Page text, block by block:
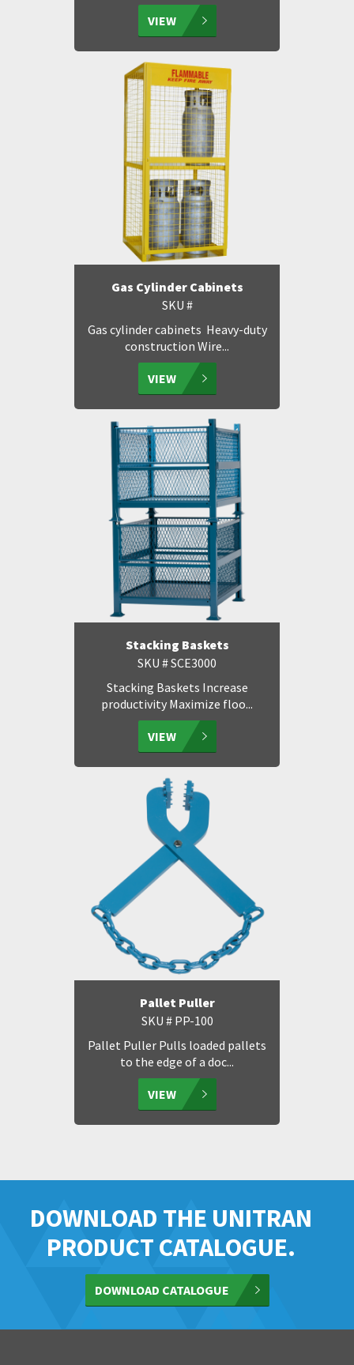
VIEW
Gas Cylinder Cabinets
SKU #
Gas cylinder cabinets Heavy-duty
construction Wire...
VIEW
Stacking Baskets
SKU # SCE3000
Stacking Baskets Increase
productivity Maximize floo...
VIEW
Pallet Puller
SKU # PP-100
Pallet Puller Pulls loaded pallets
to the edge of a doc...
VIEW
DOWNLOAD THE UNITRAN
PRODUCT CATALOGUE.
DOWNLOAD CATALOGUE